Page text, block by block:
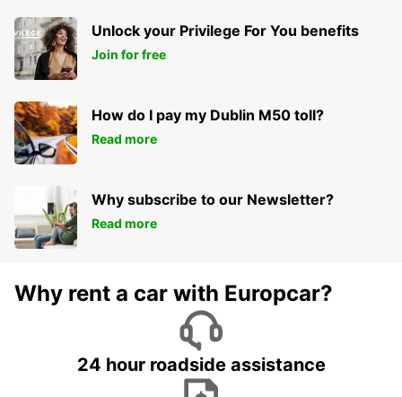
Unlock your Privilege For You benefits
Join for free
How do I pay my Dublin M50 toll?
Read more
Why subscribe to our Newsletter?
Read more
Why rent a car with Europcar?
24 hour roadside assistance